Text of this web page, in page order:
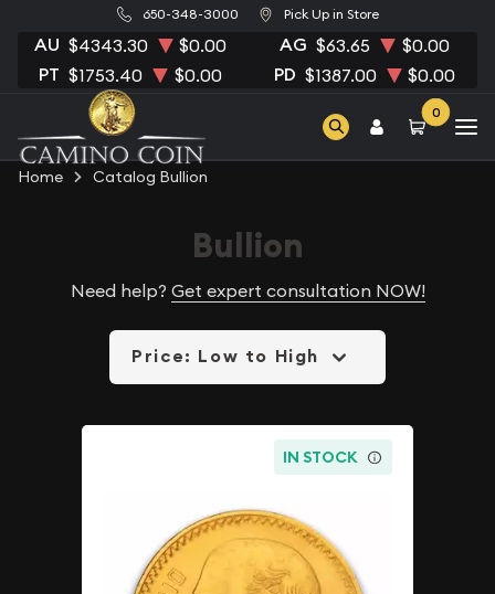
650-348-3000 Pick Up in Store
AU $4343.30 $0.00 AG $63.65 $0.00
PT $1753.40 $0.00 PD $1387.00 $0.00
0
Home Catalog Bullion
Bullion
Need help? Get expert consultation NOW!
Price: Low to High
IN STOCK